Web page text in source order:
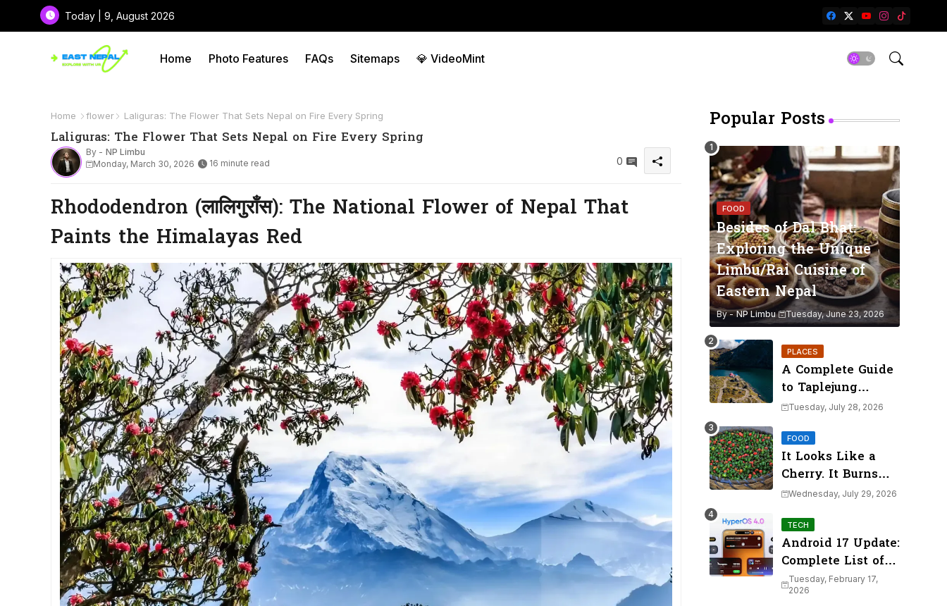
Today | 9, August 2026
Home Photo Features FAQs Sitemaps 💎 VideoMint
Home flower Laliguras: The Flower That Sets Nepal on Fire Every Spring
Laliguras: The Flower That Sets Nepal on Fire Every Spring
By - NP Limbu
Monday, March 30, 2026
16 minute read 0
Rhododendron (लालिगुराँस): The National Flower of Nepal That
Paints the Himalayas Red
Popular Posts
FOOD
Besides of Dal Bhat:
Exploring the Unique
Limbu/Rai Cuisine of
Eastern Nepal
By - NP Limbu Tuesday, June 23, 2026
PLACES
A Complete Guide
to Taplejung
District's Mountain
Tuesday, July 28, 2026
FOOD
It Looks Like a
Cherry. It Burns
Like a Volcano.
Khursani
Wednesday, July 29, 2026
TECH
Android 17 Update:
Complete List of
Xiaomi Devices
Eligible for
Tuesday, February 17,
2026